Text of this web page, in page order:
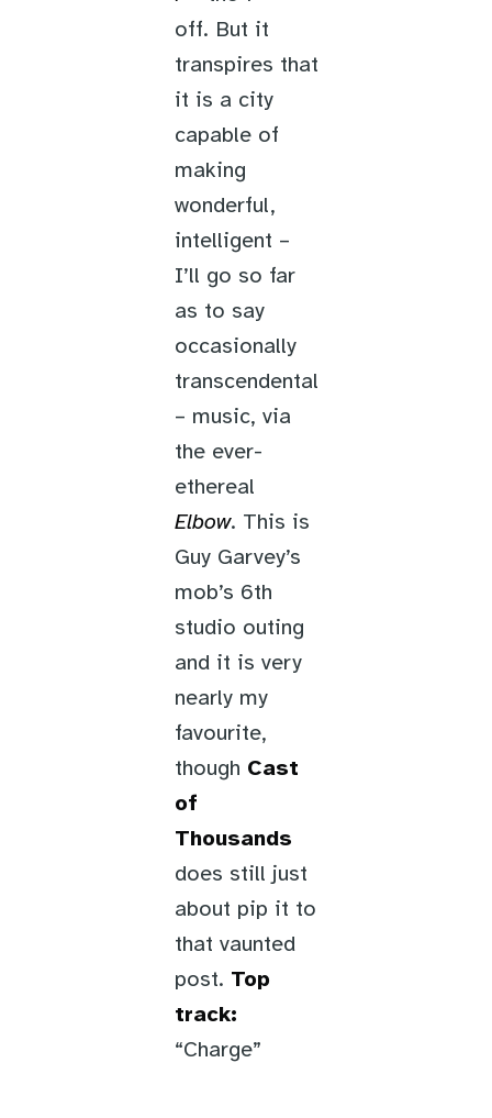
off. But it
transpires that
it is a city
capable of
making
wonderful,
intelligent –
I’ll go so far
as to say
occasionally
transcendental
– music, via
the ever-
ethereal
Elbow. This is
Guy Garvey’s
mob’s 6th
studio outing
and it is very
nearly my
favourite,
though Cast
of
Thousands
does still just
about pip it to
that vaunted
post. Top
track:
“Charge”